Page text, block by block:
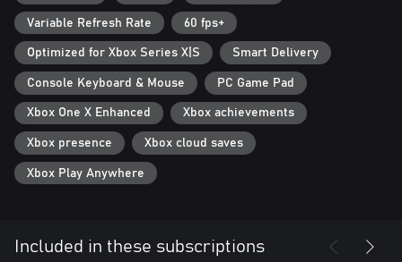
- Optimized for Xbox Series X: Gears Tactics features Smart
Delivery and plays in 4K Ultra HD at 60 frames per second.
Variable Refresh Rate 60 fps+
Optimized for Xbox Series X|S Smart Delivery
Console Keyboard & Mouse PC Game Pad
Xbox One X Enhanced Xbox achievements
Xbox presence Xbox cloud saves
Xbox Play Anywhere
Included in these subscriptions